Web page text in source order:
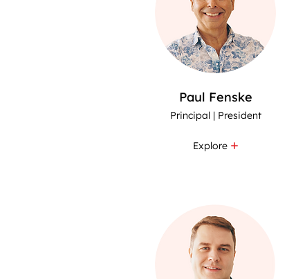
Paul Fenske
Principal | President
Explore